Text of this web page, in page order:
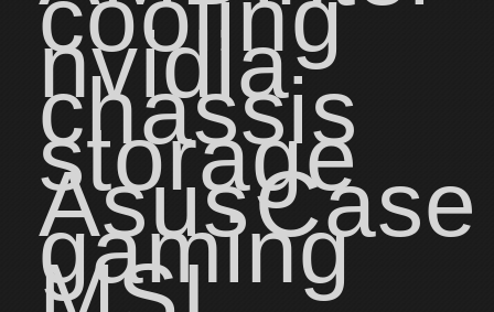
nvidia
chassis
storage
AsusCase
gaming